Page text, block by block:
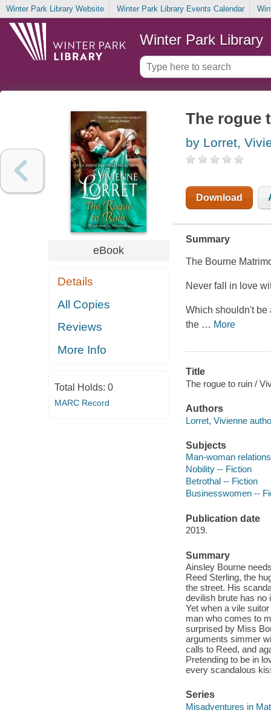
Winter Park Library Website Winter Park Library Events Calendar
Winter Park Library
eBook
Details
All Copies
Reviews
More Info
Total Holds: 0
MARC Record
The rogue
by Lorret,
Download
Summary
The Bourne
Never fall in love
Which shouldn't be
the … More
Title
The rogue to ruin /
Authors
Lorret, Vivienne
Subjects
Man-woman
Nobility -- Fiction
Betrothal -- Fiction
Businesswomen --
Publication date
2019.
Summary
Ainsley Bourne
Reed Sterling, the
the street. His
devilish brute has no
Yet when a vile
man who comes to
surprised by Miss
arguments simmer
calls to Reed, and
Pretending to be in
every scandalous
Series
Misadventures in